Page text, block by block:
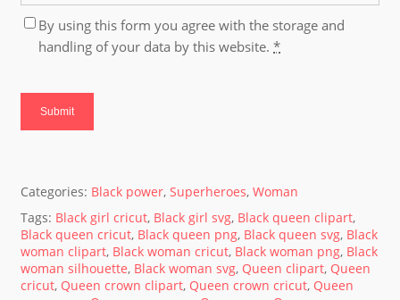
By using this form you agree with the storage and
handling of your data by this website.*
Categories: Black power,Superheroes,Woman
Tags: Black girl cricut, Black girl svg, Black queen clipart,
Black queen cricut, Black queen png, Black queen svg, Black
woman clipart, Black woman cricut, Black woman png, Black
woman silhouette, Black woman svg, Queen clipart, Queen
cricut, Queen crown clipart, Queen crown cricut, Queen